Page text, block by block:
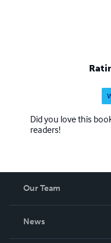
Did you love this
readers!
Our Team
News